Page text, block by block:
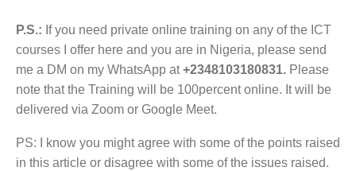
P.S.: If you need private online training on any of the ICT
courses I offer here and you are in Nigeria, please send
me a DM on my WhatsApp at+2348103180831. Please
note that the Training will be 100percent online. It will be
delivered via Zoom or Google Meet.
PS: I know you might agree with some of the points raised
in this article or disagree with some of the issues raised.